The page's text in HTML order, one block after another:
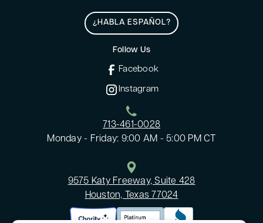
¿HABLA ESPAÑOL?
Follow Us
Facebook
Instagram
713-461-0028
Monday - Friday: 9:00 AM - 5:00 PM CT
9575 Katy Freeway, Suite 428
Houston, Texas 77024